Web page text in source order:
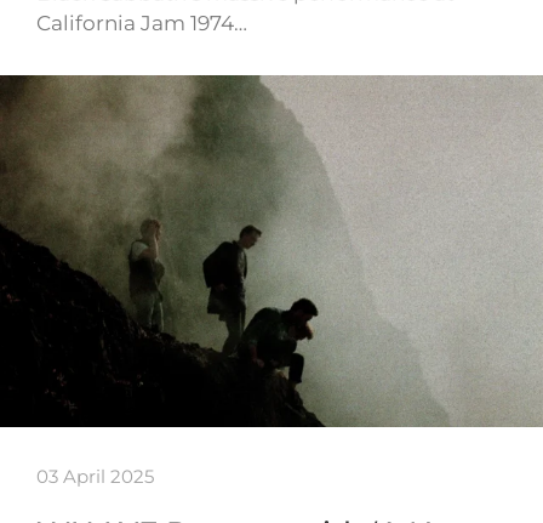
California Jam 1974…
03 April 2025